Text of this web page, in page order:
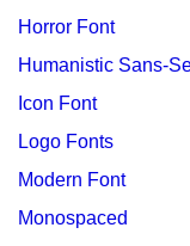
Horror Font
Humanistic Sans-
Icon Font
Logo Fonts
Modern Font
Monospaced